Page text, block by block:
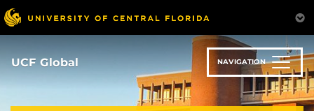
Skip
to
main
content
UCF Global NAVIGATION